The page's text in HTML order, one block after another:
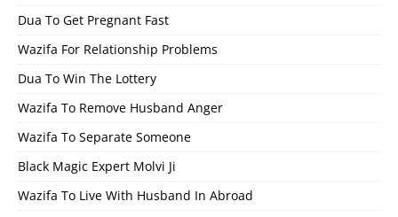
Dua To Get Pregnant Fast
Wazifa For Relationship Problems
Dua To Win The Lottery
Wazifa To Remove Husband Anger
Wazifa To Separate Someone
Black Magic Expert Molvi Ji
Wazifa To Live With Husband In Abroad